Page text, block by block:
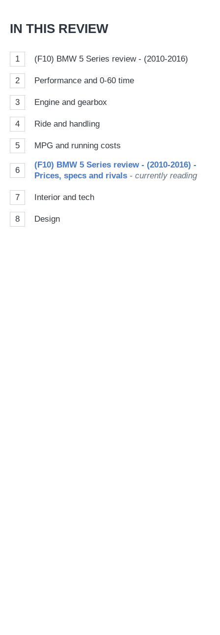
IN THIS REVIEW
1 (F10) BMW 5 Series review - (2010-2016)
2 Performance and 0-60 time
3 Engine and gearbox
4 Ride and handling
5 MPG and running costs
6
(F10) BMW 5 Series review - (2010-2016) -
Prices, specs and rivals - currently reading
7 Interior and tech
8 Design